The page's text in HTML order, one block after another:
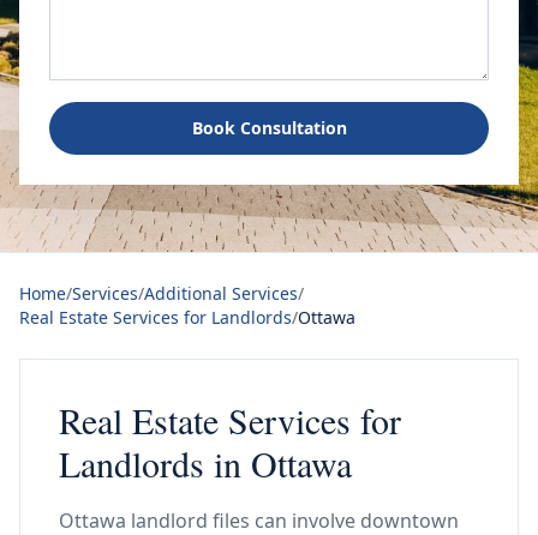
Book Consultation
Home/Services/Additional Services/
Real Estate Services for Landlords/Ottawa
Real Estate Services for
Landlords in Ottawa
Ottawa landlord files can involve downtown